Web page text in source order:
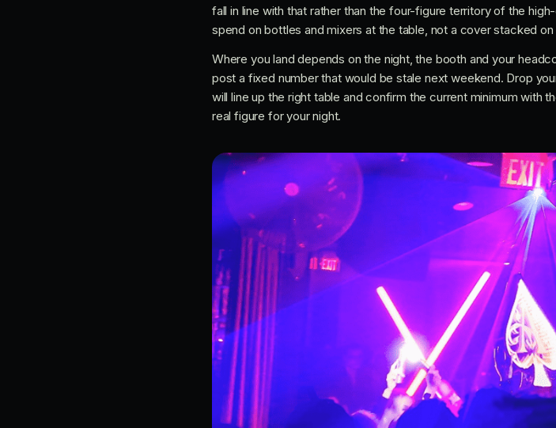
fall in line with that rather than the four-figure territory of the
spend on bottles and mixers at the table, not a cover stacked on
Where you land depends on the night, the booth and your
post a fixed number that would be stale next weekend. Drop
will line up the right table and confirm the current minimum with
real figure for your night.